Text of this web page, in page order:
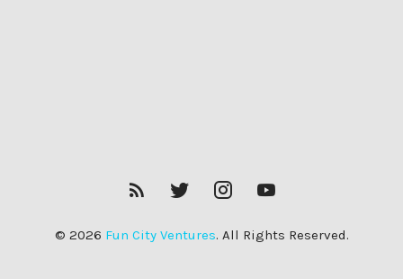
Feed
Twitter Insagram
© 2026 Fun City Ventures. All Rights Reserved.